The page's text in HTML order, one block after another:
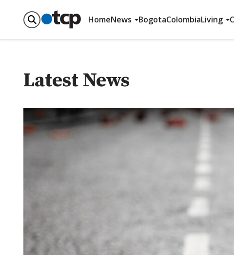
HomeNews BogotaColombiaLiving
Latest News